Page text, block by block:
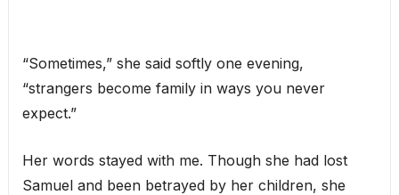
“Sometimes,” she said softly one evening,
“strangers become family in ways you never
expect.”
Her words stayed with me. Though she had lost
Samuel and been betrayed by her children, she